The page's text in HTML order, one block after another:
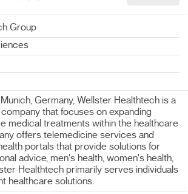
Group
Germany, Wellster Healthtech is a
that focuses on expanding
medical treatments within the healthcare
offers telemedicine services and
portals that provide solutions for
advice, men's health, women's health,
Healthtech primarily serves individuals
healthcare solutions.